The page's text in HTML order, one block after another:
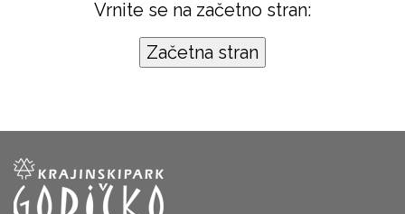
Vrnite se na začetno stran: